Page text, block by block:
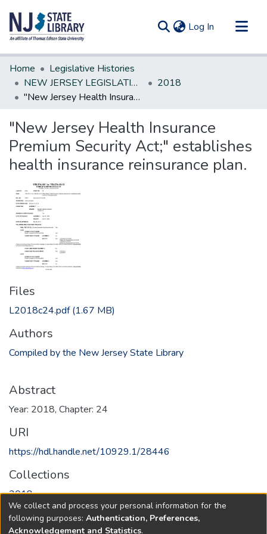
Log In (current)
Communities & Collections
All of DSpace
Statistics
Home
Legislative Histories
NEW JERSEY LEGISLATIVE HISTORIES
2018
"New Jersey Health Insurance Premium Security Act;" establishes health insurance reinsurance plan.
"New Jersey Health Insurance
Premium Security Act;" establishes
health insurance reinsurance plan.
Files
L2018c24.pdf(1.67 MB)
Authors
Compiled by the New Jersey State Library
Abstract
Year: 2018, Chapter: 24
URI
https://hdl.handle.net/10929.1/28446
Collections
2018
Full item page
We collect and process your personal information for the
following purposes: Authentication, Preferences,
Acknowledgement and Statistics.